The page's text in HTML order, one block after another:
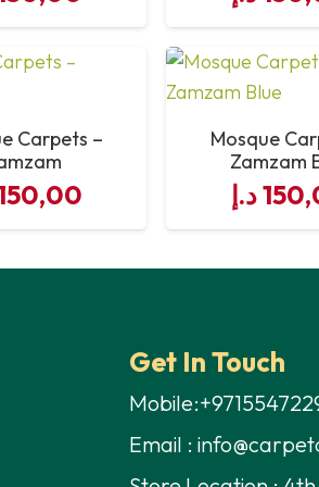
Carpets –
Mosque
Zamzam
د.إ
Get In Touch
Email :